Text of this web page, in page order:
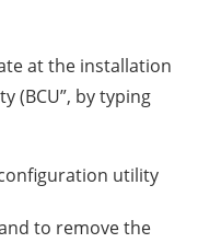
at the installation
(BCU”, by typing
utility
to remove the